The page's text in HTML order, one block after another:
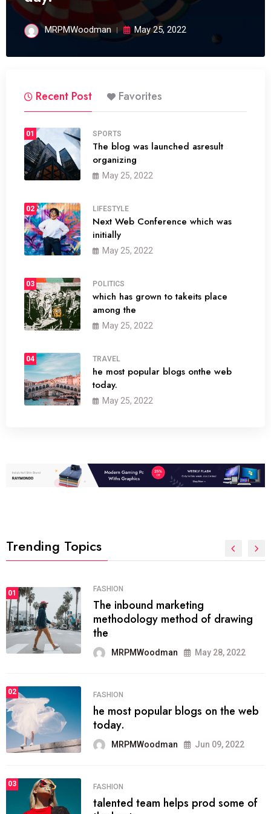
MRPMWoodman May 25, 2022
Recent Post Favorites
01 SPORTS
The blog was launched asresult
organizing
May 25, 2022
02 LIFESTYLE
Next Web Conference which was
initially
May 25, 2022
03 POLITICS
which has grown to takeits place
among the
May 25, 2022
04 TRAVEL
he most popular blogs onthe web
today.
May 25, 2022
Trending Topics
01 FASHION
The inbound marketing
methodology method of drawing
the
MRPMWoodman May 28, 2022
02 FASHION
he most popular blogs on the web
today.
MRPMWoodman Jun 09, 2022
03 FASHION
talented team helps prod some of